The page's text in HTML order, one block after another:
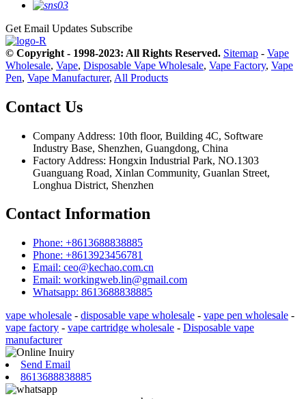
Get Email Updates Subscribe
© Copyright - 1998-2023: All Rights Reserved. Sitemap - Vape
Wholesale, Vape, Disposable Vape Wholesale, Vape Factory, Vape
Pen, Vape Manufacturer, All Products
Contact Us
Company Address: 10th floor, Building 4C, Software
Industry Base, Shenzhen, Guangdong, China
Factory Address: Hongxin Industrial Park, NO.1303
Guanguang Road, Xinlan Community, Guanlan Street,
Longhua District, Shenzhen
Contact Information
Phone: +8613688838885
Phone: +8613923456781
Email: ceo@kechao.com.cn
Email: workingweb.lin@gmail.com
Whatsapp: 8613688838885
vape wholesale - disposable vape wholesale - vape pen wholesale -
vape factory - vape cartridge wholesale - Disposable vape
manufacturer
Send Email
8613688838885